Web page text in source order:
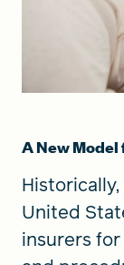
A New
United
insurers